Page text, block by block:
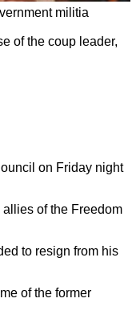
militia
of the coup leader,
on Friday night
of the Freedom
to resign from his
of the former